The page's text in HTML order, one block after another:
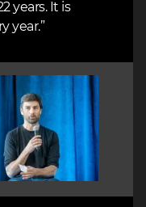
years. It is
year.”